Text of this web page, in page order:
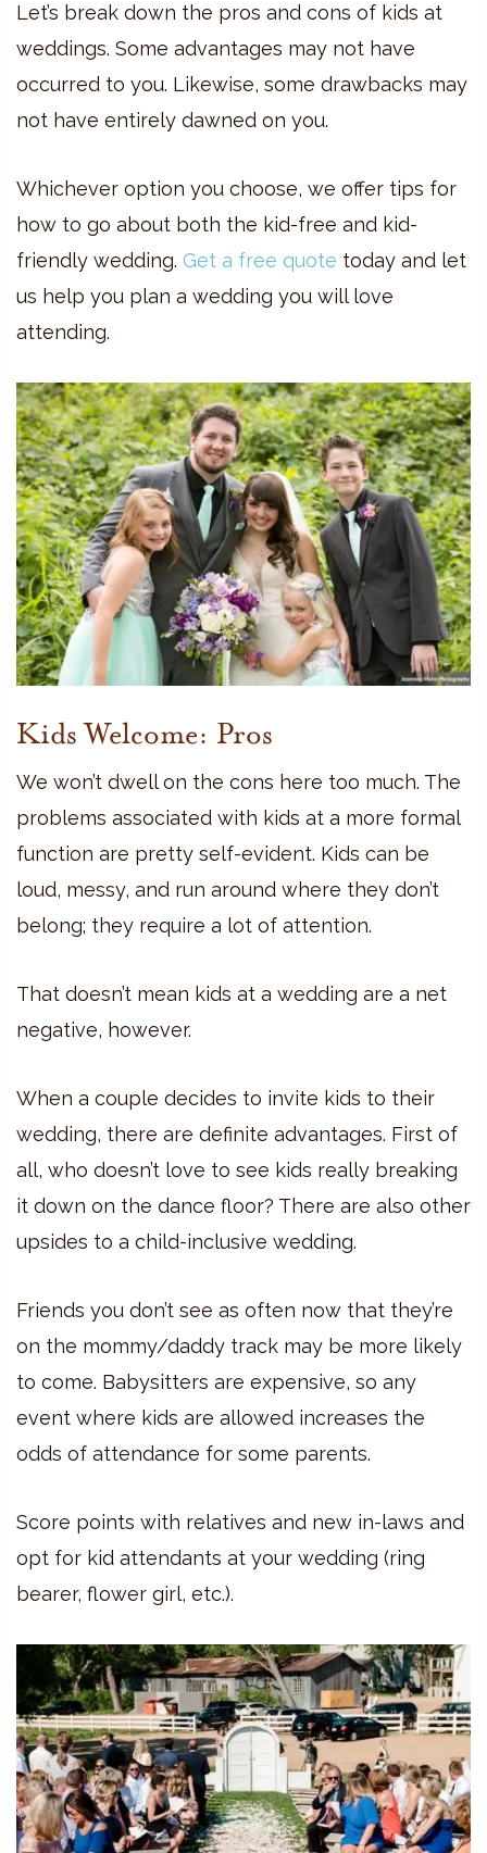
Let’s break down the pros and cons of kids at
weddings. Some advantages may not have
occurred to you. Likewise, some drawbacks may
not have entirely dawned on you.
Whichever option you choose, we offer tips for
how to go about both the kid-free and kid-
friendly wedding. Get a free quote today and let
us help you plan a wedding you will love
attending.
Kids Welcome: Pros
We won’t dwell on the cons here too much. The
problems associated with kids at a more formal
function are pretty self-evident. Kids can be
loud, messy, and run around where they don’t
belong; they require a lot of attention.
That doesn’t mean kids at a wedding are a net
negative, however.
When a couple decides to invite kids to their
wedding, there are definite advantages. First of
all, who doesn’t love to see kids really breaking
it down on the dance floor? There are also other
upsides to a child-inclusive wedding.
Friends you don’t see as often now that they’re
on the mommy/daddy track may be more likely
to come. Babysitters are expensive, so any
event where kids are allowed increases the
odds of attendance for some parents.
Score points with relatives and new in-laws and
opt for kid attendants at your wedding (ring
bearer, flower girl, etc.).